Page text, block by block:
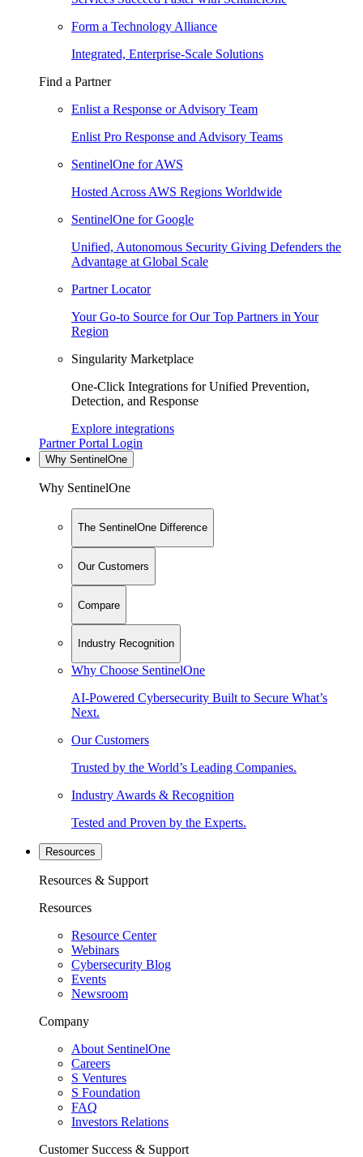
Form a Technology Alliance
Integrated, Enterprise-Scale Solutions
Find a Partner
Enlist a Response or Advisory Team
Enlist Pro Response and Advisory Teams
SentinelOne for AWS
Hosted Across AWS Regions Worldwide
SentinelOne for Google
Unified, Autonomous Security Giving Defenders the
Advantage at Global Scale
Partner Locator
Your Go-to Source for Our Top Partners in Your
Region
Singularity Marketplace
One-Click Integrations for Unified Prevention,
Detection, and Response
Explore integrations
Partner Portal Login
Why SentinelOne
Why SentinelOne
The SentinelOne Difference
Our Customers
Compare
Industry Recognition
Why Choose SentinelOne
AI-Powered Cybersecurity Built to Secure What’s
Next.
Our Customers
Trusted by the World’s Leading Companies.
Industry Awards & Recognition
Tested and Proven by the Experts.
Resources
Resources & Support
Resources
Resource Center
Webinars
Cybersecurity Blog
Events
Newsroom
Company
About SentinelOne
Careers
S Ventures
S Foundation
FAQ
Investors Relations
Customer Success & Support